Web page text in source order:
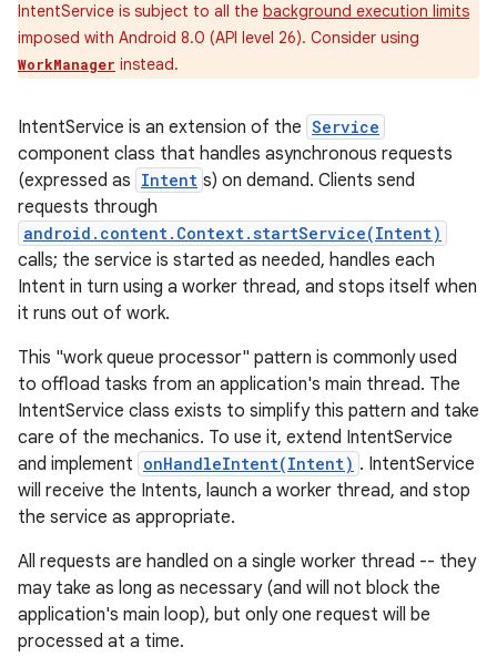
IntentService is subject to all the background execution limits
imposed with Android 8.0 (API level 26). Consider using
WorkManager instead.
IntentService is an extension of the Service
component class that handles asynchronous requests
(expressed as Intent s) on demand. Clients send
requests through
android.content.Context.startService(Intent)
calls; the service is started as needed, handles each
Intent in turn using a worker thread, and stops itself when
it runs out of work.
This "work queue processor" pattern is commonly used
to offload tasks from an application's main thread. The
IntentService class exists to simplify this pattern and take
care of the mechanics. To use it, extend IntentService
and implement onHandleIntent(Intent) . IntentService
will receive the Intents, launch a worker thread, and stop
the service as appropriate.
All requests are handled on a single worker thread -- they
may take as long as necessary (and will not block the
application's main loop), but only one request will be
processed at a time.